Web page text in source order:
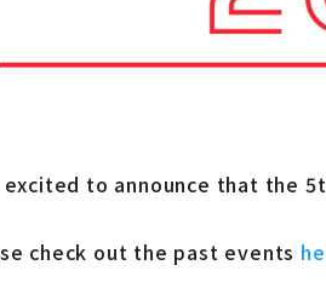
excited to announce that the
check out the past events